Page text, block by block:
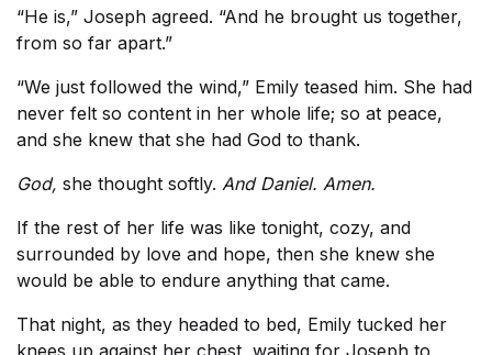
“He is,” Joseph agreed. “And he brought us together,
from so far apart.”
“We just followed the wind,” Emily teased him. She had
never felt so content in her whole life; so at peace,
and she knew that she had God to thank.
God, she thought softly. And Daniel. Amen.
If the rest of her life was like tonight, cozy, and
surrounded by love and hope, then she knew she
would be able to endure anything that came.
That night, as they headed to bed, Emily tucked her
knees up against her chest, waiting for Joseph to